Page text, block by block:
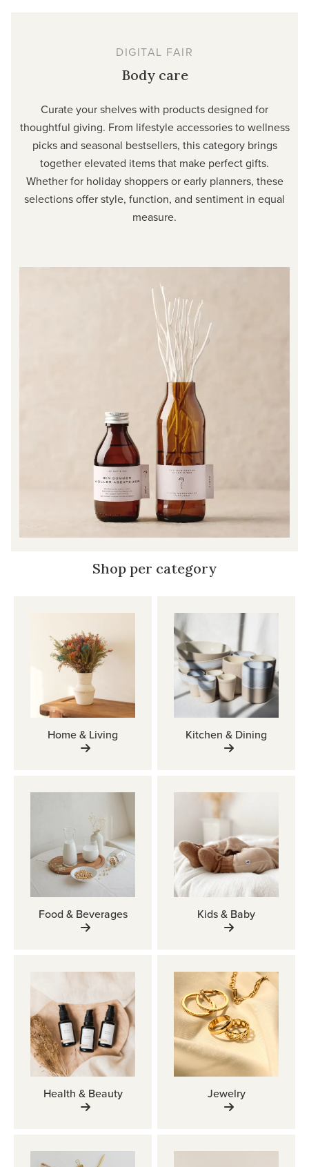
DIGITAL FAIR
Body care
Curate your shelves with products designed for
thoughtful giving. From lifestyle accessories to wellness
picks and seasonal bestsellers, this category brings
together elevated items that make perfect gifts.
Whether for holiday shoppers or early planners, these
selections offer style, function, and sentiment in equal
measure.
Shop per category
Home & Living Kitchen & Dining
Food & Beverages Kids & Baby
Health & Beauty Jewelry